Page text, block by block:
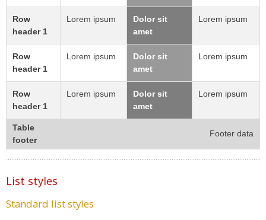
Row
header 1
Lorem ipsum
Dolor sit
amet
Lorem ipsum
Row
header 1
Lorem ipsum
Dolor sit
amet
Lorem ipsum
Row
header 1
Lorem ipsum
Dolor sit
amet
Lorem ipsum
Table
footer
Footer data
List styles
Standard list styles